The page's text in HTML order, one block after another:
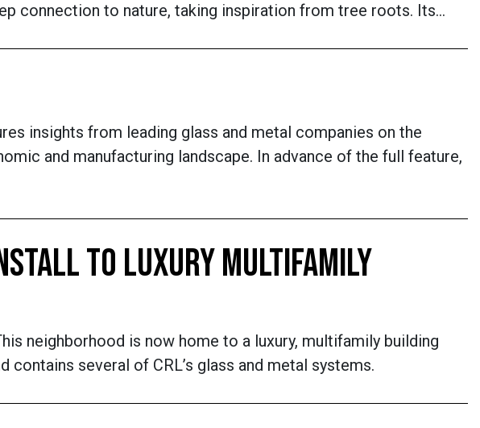
connection to nature, taking inspiration from tree roots. Its…
insights from leading glass and metal companies on the
and manufacturing landscape. In advance of the full feature,
TO LUXURY MULTIFAMILY
neighborhood is now home to a luxury, multifamily building
several of CRL’s glass and metal systems.